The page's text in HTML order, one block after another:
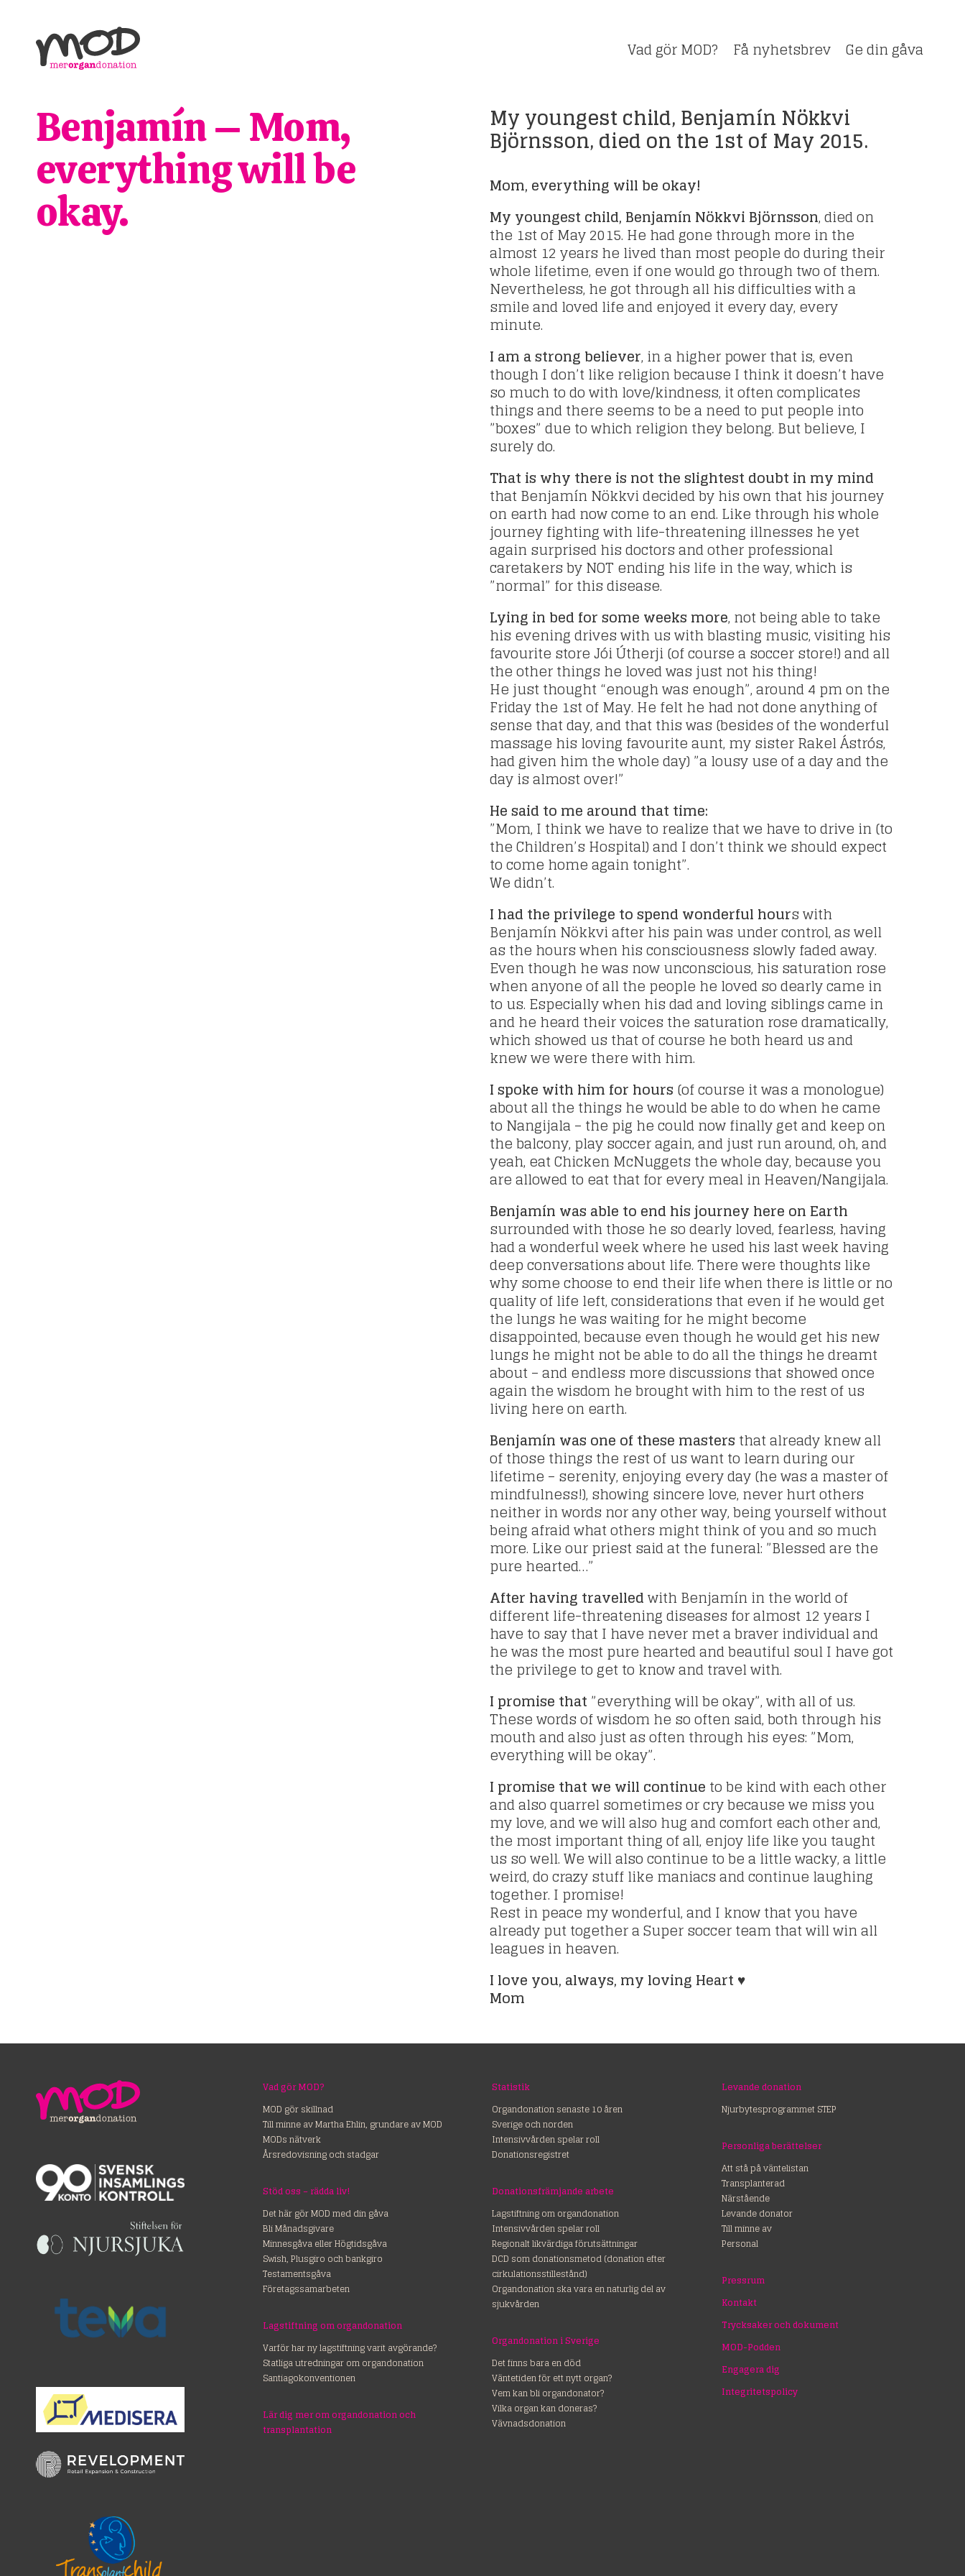
Vad gör MOD? Få nyhetsbrev Ge din gåva
Benjamín – Mom,
everything will be
okay.
My youngest child, Benjamín Nökkvi
Björnsson, died on the 1st of May 2015.
Mom, everything will be okay!
My youngest child, Benjamín Nökkvi Björnsson, died on
the 1st of May 2015. He had gone through more in the
almost 12 years he lived than most people do during their
whole lifetime, even if one would go through two of them.
Nevertheless, he got through all his difficulties with a
smile and loved life and enjoyed it every day, every
minute.
I am a strong believer, in a higher power that is, even
though I don’t like religion because I think it doesn’t have
so much to do with love/kindness, it often complicates
things and there seems to be a need to put people into
”boxes” due to which religion they belong. But believe, I
surely do.
That is why there is not the slightest doubt in my mind
that Benjamín Nökkvi decided by his own that his journey
on earth had now come to an end. Like through his whole
journey fighting with life-threatening illnesses he yet
again surprised his doctors and other professional
caretakers by NOT ending his life in the way, which is
”normal” for this disease.
Lying in bed for some weeks more, not being able to take
his evening drives with us with blasting music, visiting his
favourite store Jói Útherji (of course a soccer store!) and all
the other things he loved was just not his thing!
He just thought “enough was enough”, around 4 pm on the
Friday the 1st of May. He felt he had not done anything of
sense that day, and that this was (besides of the wonderful
massage his loving favourite aunt, my sister Rakel Ástrós,
had given him the whole day) ”a lousy use of a day and the
day is almost over!”
He said to me around that time:
”Mom, I think we have to realize that we have to drive in (to
the Children’s Hospital) and I don’t think we should expect
to come home again tonight”.
We didn’t.
I had the privilege to spend wonderful hours with
Benjamín Nökkvi after his pain was under control, as well
as the hours when his consciousness slowly faded away.
Even though he was now unconscious, his saturation rose
when anyone of all the people he loved so dearly came in
to us. Especially when his dad and loving siblings came in
and he heard their voices the saturation rose dramatically,
which showed us that of course he both heard us and
knew we were there with him.
I spoke with him for hours (of course it was a monologue)
about all the things he would be able to do when he came
to Nangijala – the pig he could now finally get and keep on
the balcony, play soccer again, and just run around, oh, and
yeah, eat Chicken McNuggets the whole day, because you
are allowed to eat that for every meal in Heaven/Nangijala.
Benjamín was able to end his journey here on Earth
surrounded with those he so dearly loved, fearless, having
had a wonderful week where he used his last week having
deep conversations about life. There were thoughts like
why some choose to end their life when there is little or no
quality of life left, considerations that even if he would get
the lungs he was waiting for he might become
disappointed, because even though he would get his new
lungs he might not be able to do all the things he dreamt
about – and endless more discussions that showed once
again the wisdom he brought with him to the rest of us
living here on earth.
Benjamín was one of these masters that already knew all
of those things the rest of us want to learn during our
lifetime – serenity, enjoying every day (he was a master of
mindfulness!), showing sincere love, never hurt others
neither in words nor any other way, being yourself without
being afraid what others might think of you and so much
more. Like our priest said at the funeral: ”Blessed are the
pure hearted…”
After having travelledwith Benjamín in the world of
different life-threatening diseases for almost 12 years I
have to say that I have never met a braver individual and
he was the most pure hearted and beautiful soul I have got
the privilege to get to know and travel with.
I promise that”everything will be okay”, with all of us.
These words of wisdom he so often said, both through his
mouth and also just as often through his eyes: ”Mom,
everything will be okay”.
I promise that we will continue to be kind with each other
and also quarrel sometimes or cry because we miss you
my love, and we will also hug and comfort each other and,
the most important thing of all, enjoy life like you taught
us so well. We will also continue to be a little wacky, a little
weird, do crazy stuff like maniacs and continue laughing
together. I promise!
Rest in peace my wonderful, and I know that you have
already put together a Super soccer team that will win all
leagues in heaven.
I love you, always, my loving Heart ♥
Mom
Vad gör MOD?
MOD gör skillnad
Till minne av Martha Ehlin, grundare av MOD
MODs nätverk
Årsredovisning och stadgar
Stöd oss – rädda liv!
Det här gör MOD med din gåva
Bli Månadsgivare
Minnesgåva eller Högtidsgåva
Swish, Plusgiro och bankgiro
Testamentsgåva
Företagssamarbeten
Lagstiftning om organdonation
Varför har ny lagstiftning varit avgörande?
Statliga utredningar om organdonation
Santiagokonventionen
Lär dig mer om organdonation och
transplantation
Statistik
Organdonation senaste 10 åren
Sverige och norden
Intensivvården spelar roll
Donationsregistret
Donationsfrämjande arbete
Lagstiftning om organdonation
Intensivvården spelar roll
Regionalt likvärdiga förutsättningar
DCD som donationsmetod (donation efter
cirkulationsstillestånd)
Organdonation ska vara en naturlig del av
sjukvården
Organdonation i Sverige
Det finns bara en död
Väntetiden för ett nytt organ?
Vem kan bli organdonator?
Vilka organ kan doneras?
Vävnadsdonation
Levande donation
Njurbytesprogrammet STEP
Personliga berättelser
Att stå på väntelistan
Transplanterad
Närstående
Levande donator
Till minne av
Personal
Pressrum
Kontakt
Trycksaker och dokument
MOD-Podden
Engagera dig
Integritetspolicy